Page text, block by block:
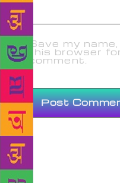
Save my
this browser
comment.